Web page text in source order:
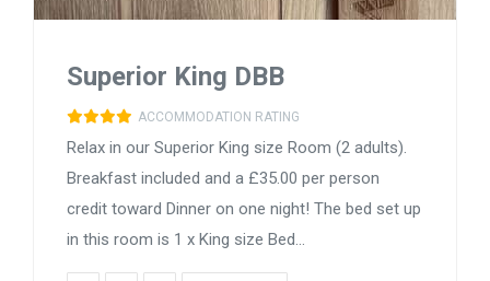
Superior King DBB
ACCOMMODATION RATING
Relax in our Superior King size Room (2 adults).
Breakfast included and a £35.00 per person
credit toward Dinner on one night! The bed set up
in this room is 1 x King size Bed...